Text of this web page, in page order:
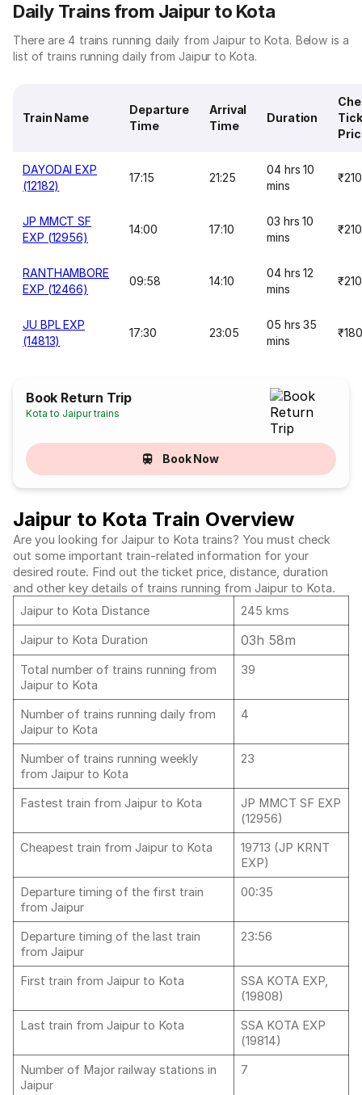
Daily Trains from Jaipur to Kota
There are 4 trains running daily from Jaipur to Kota. Below is a
list of trains running daily from Jaipur to Kota.
Train Name
Departure
Time
Arrival
Time
Duration
DAYODAI EXP
(12182)
17:15 21:25
04 hrs 10
mins
₹210
JP MMCT SF
EXP (12956)
14:00 17:10
03 hrs 10
mins
₹210
RANTHAMBORE
EXP (12466)
09:58 14:10
04 hrs 12
mins
₹210
JU BPL EXP
(14813)
17:30 23:05
05 hrs 35
mins
₹180
Book Return Trip
Kota to Jaipur trains
Book Now
Jaipur to Kota Train Overview
Are you looking for Jaipur to Kota trains? You must check
out some important train-related information for your
desired route. Find out the ticket price, distance, duration
and other key details of trains running from Jaipur to Kota.
Jaipur to Kota Distance
245 kms
Jaipur to Kota Duration
03h 58m
Total number of trains running from
Jaipur to Kota
39
Number of trains running daily from
Jaipur to Kota
4
Number of trains running weekly
from Jaipur to Kota
23
Fastest train from Jaipur to Kota
JP MMCT SF EXP
(12956)
Cheapest train from Jaipur to Kota
19713 (JP KRNT
EXP)
Departure timing of the first train
from Jaipur
00:35
Departure timing of the last train
from Jaipur
23:56
First train from Jaipur to Kota
SSA KOTA EXP,
(19808)
Last train from Jaipur to Kota
SSA KOTA EXP
(19814)
Number of Major railway stations in
Jaipur
7